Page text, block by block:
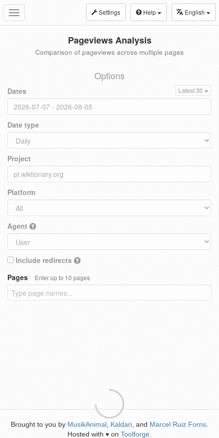
Toggle
navigation
Settings Help English
Pageviews Analysis
Comparison of pageviews across multiple pages
Options
Dates Latest 30
Date type
Project
Platform
Agent
Include redirects
Pages
Enter up to 10 pages
Brought to you by MusikAnimal Kaldari , and Marcel Ruiz Forns
Hosted with ♥ on Toolforge